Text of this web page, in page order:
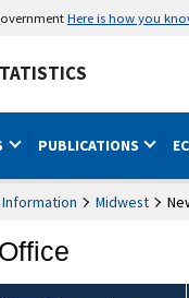
Here is how you
PUBLICATIONS
Midwest